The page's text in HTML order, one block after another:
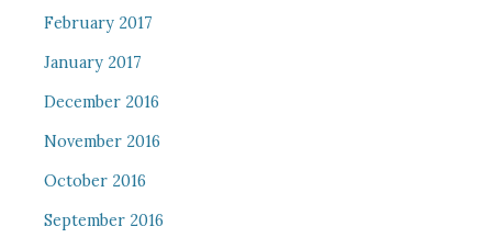
February 2017
January 2017
December 2016
November 2016
October 2016
September 2016